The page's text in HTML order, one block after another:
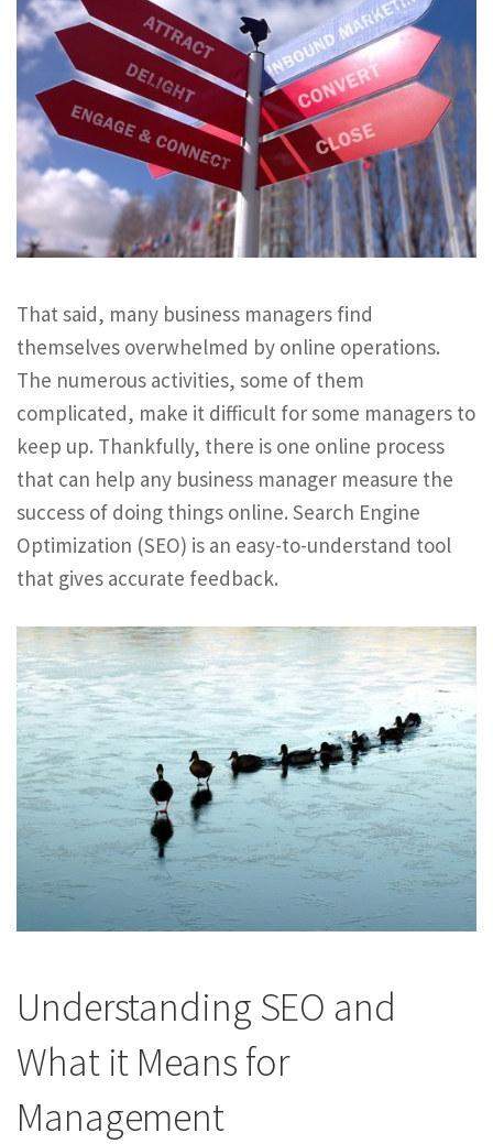
That said, many business managers find
themselves overwhelmed by online operations.
The numerous activities, some of them
complicated, make it difficult for some managers to
keep up. Thankfully, there is one online process
that can help any business manager measure the
success of doing things online. Search Engine
Optimization (SEO) is an easy-to-understand tool
that gives accurate feedback.
Understanding SEO and
What it Means for
Management